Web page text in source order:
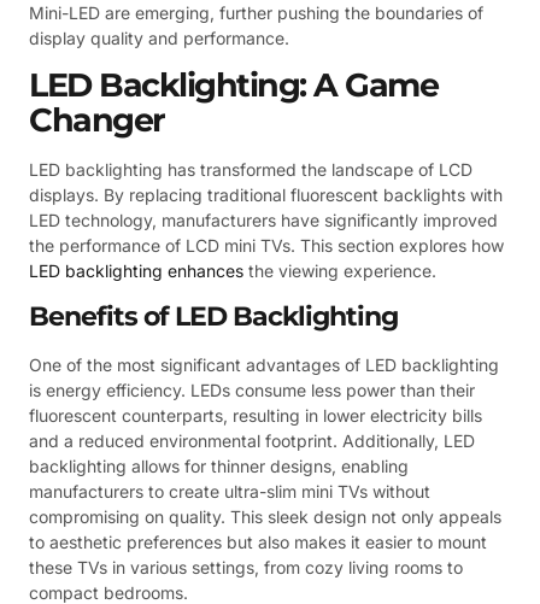
Mini-LED are emerging, further pushing the boundaries of
display quality and performance.
LED Backlighting: A Game
Changer
LED backlighting has transformed the landscape of LCD
displays. By replacing traditional fluorescent backlights with
LED technology, manufacturers have significantly improved
the performance of LCD mini TVs. This section explores how
LED backlighting enhances the viewing experience.
Benefits of LED Backlighting
One of the most significant advantages of LED backlighting
is energy efficiency. LEDs consume less power than their
fluorescent counterparts, resulting in lower electricity bills
and a reduced environmental footprint. Additionally, LED
backlighting allows for thinner designs, enabling
manufacturers to create ultra-slim mini TVs without
compromising on quality. This sleek design not only appeals
to aesthetic preferences but also makes it easier to mount
these TVs in various settings, from cozy living rooms to
compact bedrooms.